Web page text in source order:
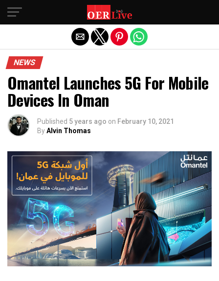
NEWS
Omantel Launches 5G For Mobile
Devices In Oman
Published 5 years ago on February 10, 2021
ByAlvin Thomas
Exit mobile version